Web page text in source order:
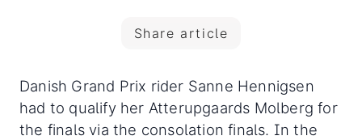
Share article
Danish Grand Prix rider Sanne Hennigsen
had to qualify her Atterupgaards Molberg for
the finals via the consolation finals. In the